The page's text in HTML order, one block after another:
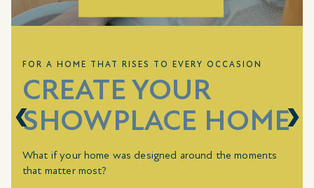
FOR A HOME THAT RISES TO EVERY OCCASION
CREATE YOUR
SHOWPLACE HOME
What if your home was designed around the moments
that matter most?